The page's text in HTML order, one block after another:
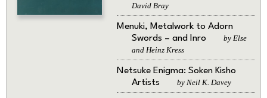
David Bray
Menuki, Metalwork to Adorn
Swords – and Inro
by Else
and Heinz Kress
Netsuke Enigma: Soken Kisho
Artists
by Neil K. Davey